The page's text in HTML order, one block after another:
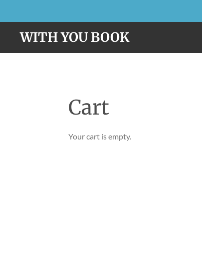
main
content
WITH YOU BOOK
Cart
Your cart is empty.